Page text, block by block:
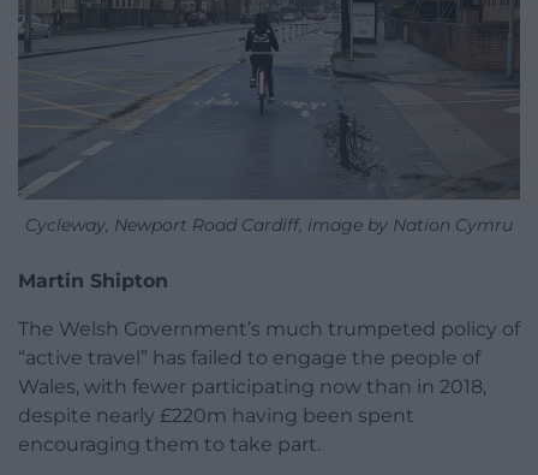
Cycleway, Newport Road Cardiff, image by Nation Cymru
Martin Shipton
The Welsh Government’s much trumpeted policy of
“active travel” has failed to engage the people of
Wales, with fewer participating now than in 2018,
despite nearly £220m having been spent
encouraging them to take part.